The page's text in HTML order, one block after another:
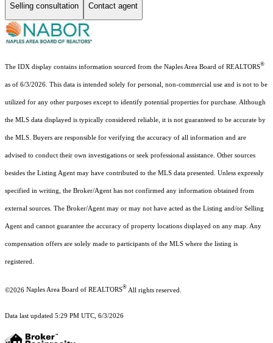
Selling consultation Contact agent
The IDX display contains information sourced from the Naples Area Board of REALTORS®
as of 6/3/2026. This data is intended solely for personal, non-commercial use and is not to be
utilized for any other purposes except to identify potential properties for purchase. Although
the MLS data displayed is typically considered reliable, it is not guaranteed to be accurate by
the MLS. Buyers are responsible for verifying the accuracy of all information and are
advised to conduct their own investigations or seek professional assistance. Other sources
besides the Listing Agent may have contributed to the MLS data presented. Unless expressly
specified in writing, the Broker/Agent has not confirmed any information obtained from
external sources. The Broker/Agent may or may not have acted as the Listing and/or Selling
Agent and cannot guarantee the accuracy of property locations displayed on any map. Any
compensation offers are solely made to participants of the MLS where the listing is
registered.
©2026 Naples Area Board of REALTORS® All rights reserved.
Data last updated 5:29 PM UTC, 6/3/2026